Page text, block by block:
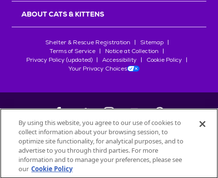
ABOUT CATS & KITTENS
Shelter & Rescue Registration
Sitemap
Terms of Service
Notice at Collection
Privacy Policy (updated)
Accessibility
Cookie Policy
Your Privacy Choices
©2026Petfinder.com
All trademarks are owned bySociété des Produits Nestlé
used with permission.
By using this website, you agree to our use of cookies to
collect information about your browsing session, to
optimize site functionality, for analytical purposes, and to
advertise to you through third parties. For more
information and to manage your preferences, please see
our Cookie Policy